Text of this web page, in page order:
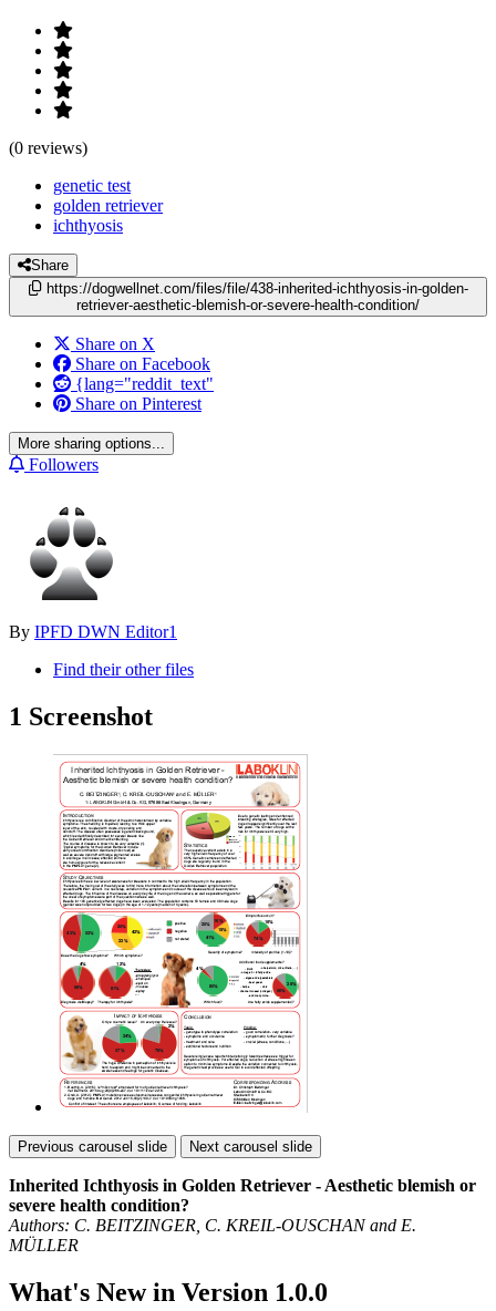
(0 reviews)
genetic test
golden retriever
ichthyosis
Share
https://dogwellnet.com/files/file/438-inherited-ichthyosis-in-golden-
retriever-aesthetic-blemish-or-severe-health-condition/
Share on X
Share on Facebook
{lang="reddit_text"
Share on Pinterest
More sharing options...
Followers
By IPFD DWN Editor1
Find their other files
1 Screenshot
Previous carousel slide Next carousel slide
Inherited Ichthyosis in Golden Retriever - Aesthetic blemish or
severe health condition?
Authors: C. BEITZINGER, C. KREIL-OUSCHAN and E.
MÜLLER
What's New in Version 1.0.0